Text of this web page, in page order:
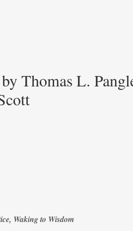
Thomas L.
Waking to Wisdom